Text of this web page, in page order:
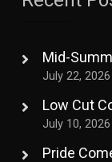
Mid-
July 22, 2026
Low Cut
July 10, 2026
Pride